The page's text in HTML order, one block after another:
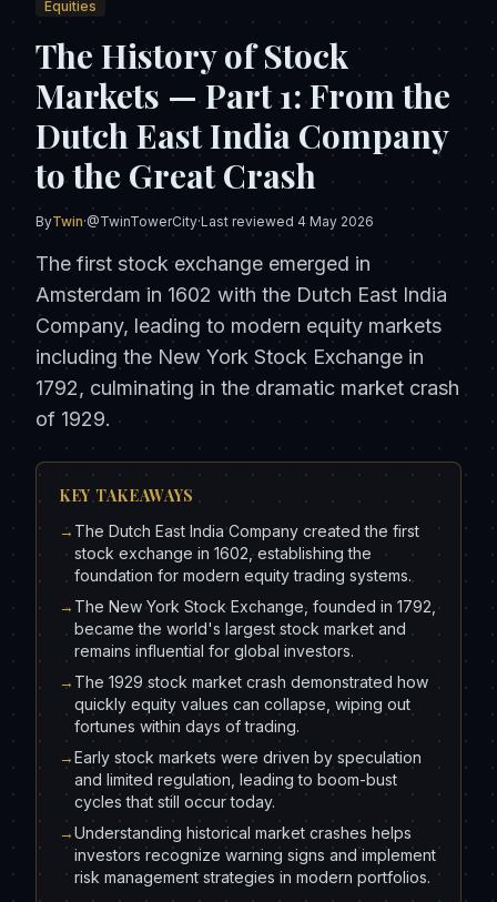
Equities
The History of Stock
Markets — Part 1: From the
Dutch East India Company
to the Great Crash
ByTwin·@TwinTowerCity·Last reviewed 4 May 2026
The first stock exchange emerged in
Amsterdam in 1602 with the Dutch East India
Company, leading to modern equity markets
including the New York Stock Exchange in
1792, culminating in the dramatic market crash
of 1929.
KEY TAKEAWAYS
→ The Dutch East India Company created the first
stock exchange in 1602, establishing the
foundation for modern equity trading systems.
→ The New York Stock Exchange, founded in 1792,
became the world's largest stock market and
remains influential for global investors.
→ The 1929 stock market crash demonstrated how
quickly equity values can collapse, wiping out
fortunes within days of trading.
→Early stock markets were driven by speculation
and limited regulation, leading to boom-bust
cycles that still occur today.
→Understanding historical market crashes helps
investors recognize warning signs and implement
risk management strategies in modern portfolios.